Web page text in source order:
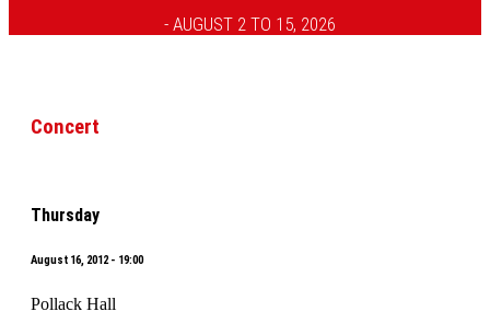
- AUGUST 2 TO 15, 2026
Concert
Thursday
August 16, 2012 - 19:00
Pollack Hall